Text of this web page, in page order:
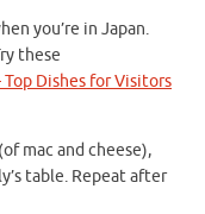
you’re in Japan.
these
Top Dishes for Visitors
mac and cheese),
table. Repeat after